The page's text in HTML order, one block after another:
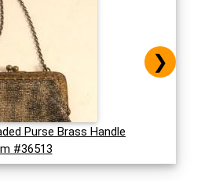
Purse Brass Handle
#36513
❯